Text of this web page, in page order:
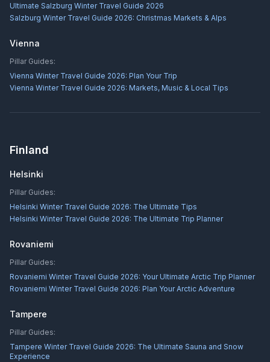
Ultimate Salzburg Winter Travel Guide 2026
Salzburg Winter Travel Guide 2026: Christmas Markets & Alps
Vienna
Pillar Guides:
Vienna Winter Travel Guide 2026: Plan Your Trip
Vienna Winter Travel Guide 2026: Markets, Music & Local Tips
Finland
Helsinki
Pillar Guides:
Helsinki Winter Travel Guide 2026: The Ultimate Tips
Helsinki Winter Travel Guide 2026: The Ultimate Trip Planner
Rovaniemi
Pillar Guides:
Rovaniemi Winter Travel Guide 2026: Your Ultimate Arctic Trip Planner
Rovaniemi Winter Travel Guide 2026: Plan Your Arctic Adventure
Tampere
Pillar Guides:
Tampere Winter Travel Guide 2026: The Ultimate Sauna and Snow
Experience